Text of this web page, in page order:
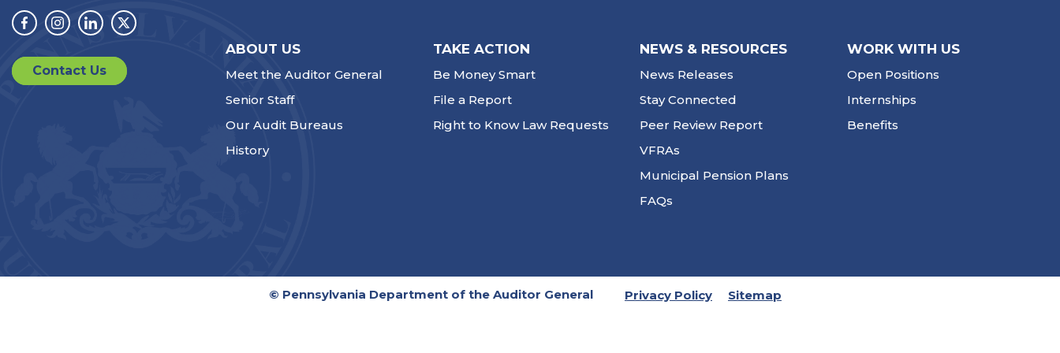
Facebook
Instagram
LinkedinTwitter
Contact Us
ABOUT US
Meet the Auditor General
Senior Staff
Our Audit Bureaus
History
TAKE ACTION
Be Money Smart
File a Report
Right to Know Law Requests
NEWS & RESOURCES
News Releases
Stay Connected
Peer Review Report
VFRAs
Municipal Pension Plans
FAQs
WORK WITH US
Open Positions
Internships
Benefits
© Pennsylvania Department of the Auditor General Privacy Policy Sitemap